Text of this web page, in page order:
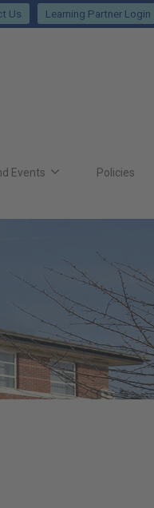
Learning Partner Login
Us
Events Policies